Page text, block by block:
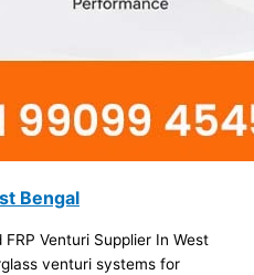
Bengal
Venturi Supplier In West
venturi systems for